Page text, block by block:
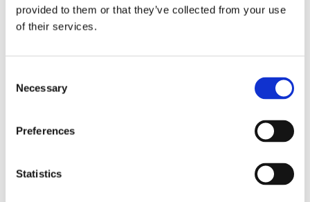
provided to them or that they’ve collected from your use
of their services.
Selection
Necessary
Preferences
Statistics
CONTACT OWNER